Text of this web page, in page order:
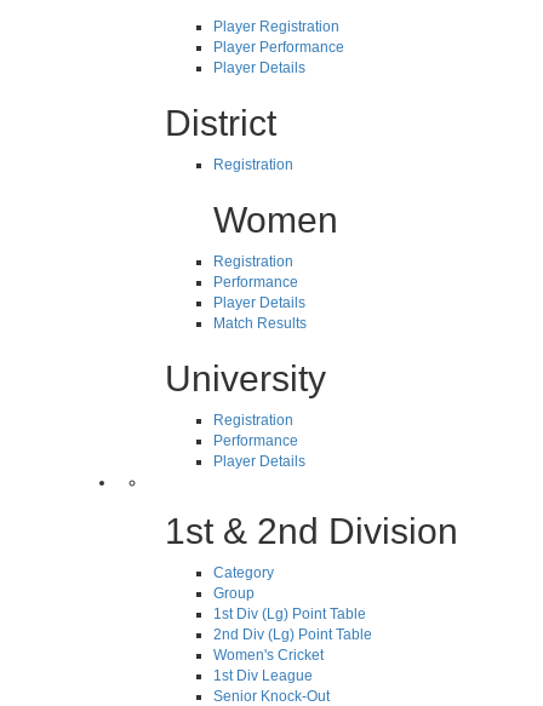
Player Registration
Player Performance
Player Details
District
Registration
Women
Registration
Performance
Player Details
Match Results
University
Registration
Performance
Player Details
1st & 2nd Division
Category
Group
1st Div (Lg) Point Table
2nd Div (Lg) Point Table
Women's Cricket
1st Div League
Senior Knock-Out